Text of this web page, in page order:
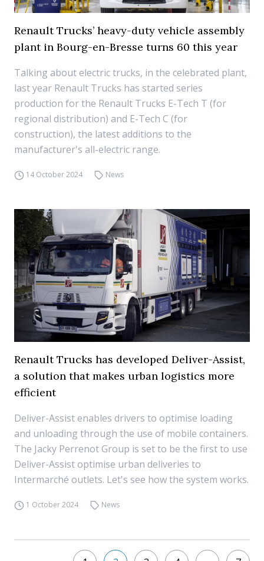
Renault Trucks’ heavy-duty vehicle assembly
plant in Bourg-en-Bresse turns 60 this year
Talking about electric trucks, in the celebrated plant,
last year Renault Trucks has started series
production for the Renault Trucks E-Tech T (for
regional distribution) and E-Tech C (for
construction), the latest additions to the
manufacturer's all-electric range.
14 October 2024 News
Renault Trucks has developed Deliver-Assist,
a solution that makes urban logistics more
efficient
Deliver-Assist enables drivers to optimise loading
and unloading through the use of mobile containers.
The Jacky Perrenot Group is set to be the first to use
Deliver-Assist optimise urban deliveries to
Intermarché outlets. Let's see how the system works.
1 October 2024 News